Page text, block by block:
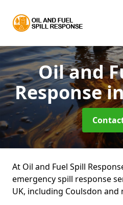
Oil and
Response
At Oil and Fuel Spill
emergency spill response
UK, including Coulsdon and